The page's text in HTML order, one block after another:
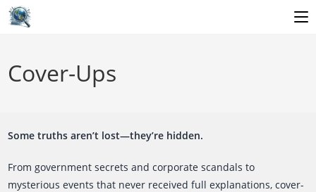
content
Cover-Ups
Some truths aren’t lost—they’re hidden.
From government secrets and corporate scandals to
mysterious events that never received full explanations, cover-